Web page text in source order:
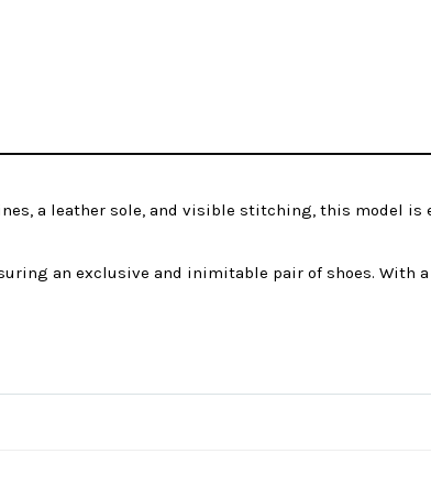
a leather sole, and visible stitching, this model is
an exclusive and inimitable pair of shoes. With